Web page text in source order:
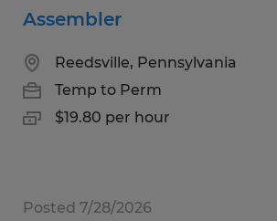
Assembler
Reedsville, Pennsylvania
Temp to Perm
$19.80 per hour
Posted 7/28/2026